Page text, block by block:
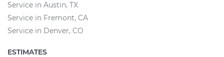
Service in Austin, TX
Service in Fremont, CA
Service in Denver, CO
ESTIMATES